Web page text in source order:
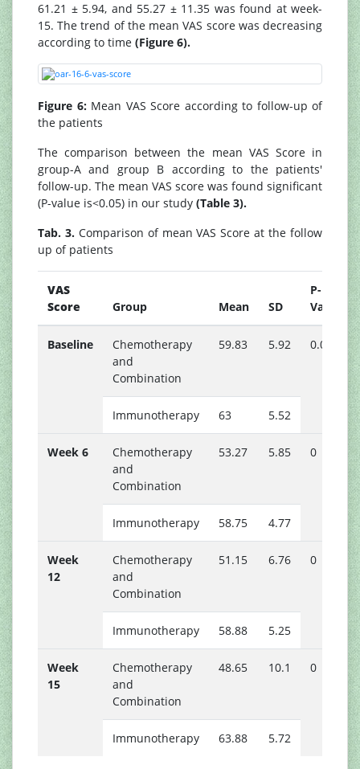
61.21 ± 5.94, and 55.27 ± 11.35 was found at week-
15. The trend of the mean VAS score was decreasing
according to time (Figure 6).
Figure 6:Mean VAS Score according to follow-up of
the patients
The comparison between the mean VAS Score in
group-A and group B according to the patients'
follow-up. The mean VAS score was found significant
(P-value is<0.05) in our study (Table 3).
Tab. 3.Comparison of mean VAS Score at the follow
up of patients
VAS
Score
Group Mean SD
P-
Value
Baseline
Chemotherapy
and
Combination
59.83 5.92 0.01
Immunotherapy 63 5.52
Week 6
Chemotherapy
and
Combination
53.27 5.85 0
Immunotherapy 58.75 4.77
Week
12
Chemotherapy
and
Combination
51.15 6.76 0
Immunotherapy 58.88 5.25
Week
15
Chemotherapy
and
Combination
48.65 10.1 0
Immunotherapy 63.88 5.72